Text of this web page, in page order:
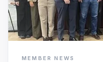
MEMBER NEWS